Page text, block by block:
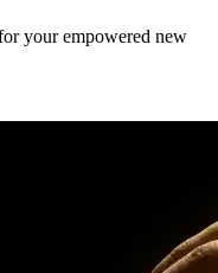
your empowered new